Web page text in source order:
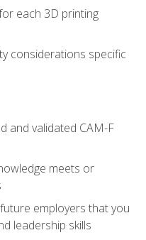
each 3D printing
considerations specific
and validated CAM-F
meets or
employers that you
leadership skills